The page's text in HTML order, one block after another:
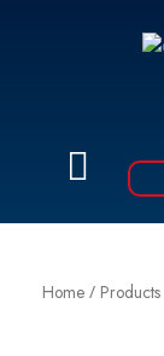
Menu
Home / Products